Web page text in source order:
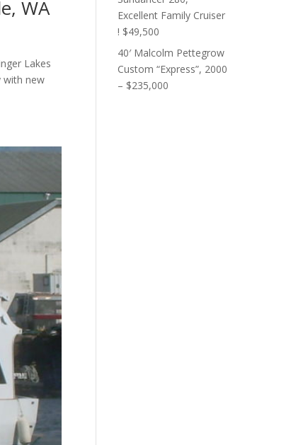
WA
Lakes
with new
Excellent Family Cruiser
! $49,500
40′ Malcolm Pettegrow
Custom “Express”, 2000
– $235,000